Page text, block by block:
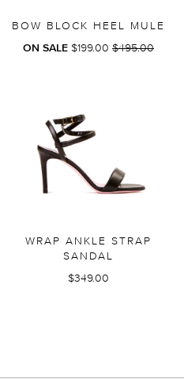
BOW BLOCK HEEL MULE
ON SALE $199.00 REGULAR
$495.00
WRAP ANKLE STRAP
SANDAL
$349.00